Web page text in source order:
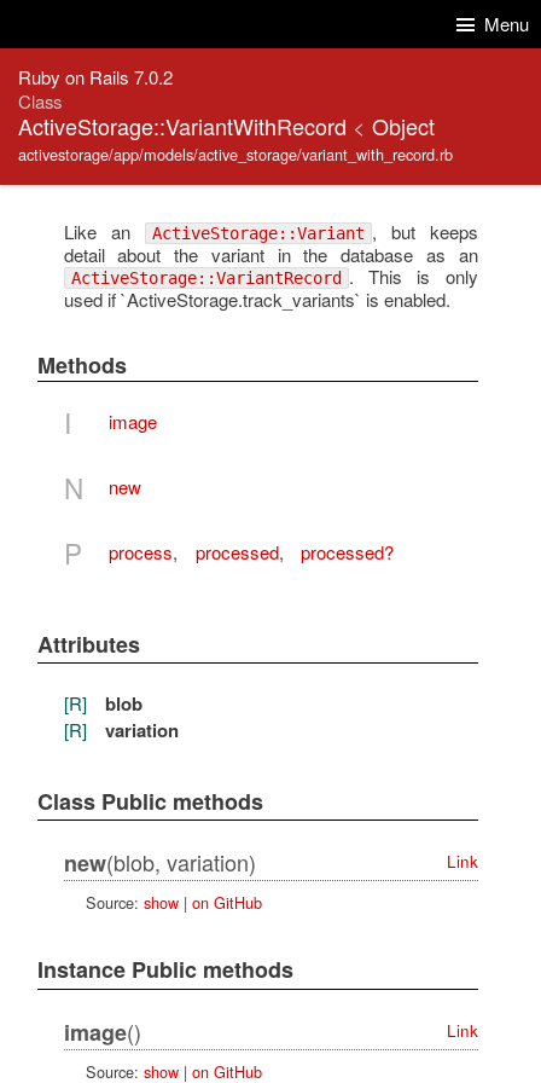
Menu
Ruby on Rails 7.0.2
Class
ActiveStorage::VariantWithRecord < Object
activestorage/app/models/active_storage/variant_with_record.rb
Like an ActiveStorage::Variant , but keeps
detail about the variant in the database as an
ActiveStorage::VariantRecord . This is only
used if `ActiveStorage.track_variants` is enabled.
Methods
I image
N new
P process, processed, processed?
Attributes
[R] blob
[R] variation
Class Public methods
new(blob, variation)
Link
Source: show| on GitHub
Instance Public methods
image()
Link
Source: show| on GitHub